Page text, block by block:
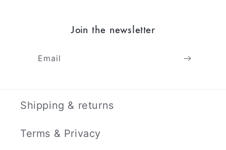
Join the newsletter
Email
Shipping & returns
Terms & Privacy